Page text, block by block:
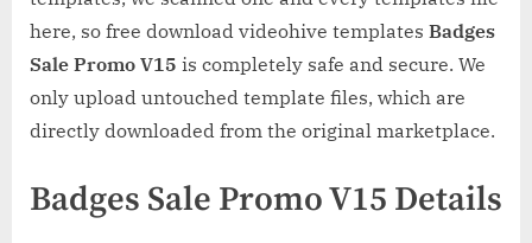
here, so free download videohive templates Badges
Sale Promo V15 is completely safe and secure. We
only upload untouched template files, which are
directly downloaded from the original marketplace.
Badges Sale Promo V15 Details